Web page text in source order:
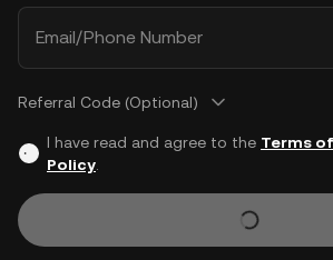
Email/Phone Number
Referral Code (Optional)
I have read and agree to the Terms
Policy.